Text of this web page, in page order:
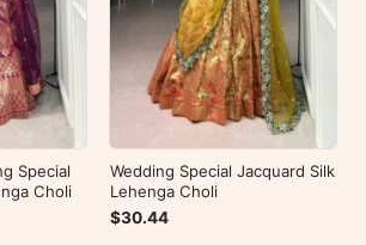
Special
Choli
Wedding Special Jacquard Silk
Lehenga Choli
$30.44